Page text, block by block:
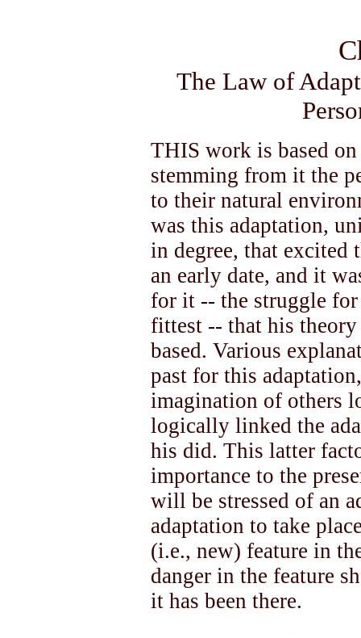
The Law of
THIS work is based
stemming from it the
to their natural
was this adaptation,
in degree, that
an early date, and it
for it -- the struggle
fittest -- that his
based. Various
past for this
imagination of others
logically linked the
his did. This latter
importance to the
will be stressed of an
adaptation to take
(i.e., new) feature in
danger in the feature
it has been there.